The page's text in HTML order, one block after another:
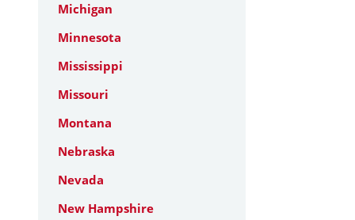
Michigan
Minnesota
Mississippi
Missouri
Montana
Nebraska
Nevada
New Hampshire